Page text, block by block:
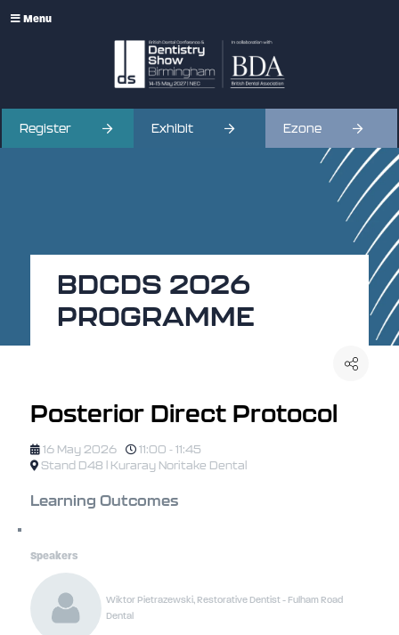
Menu
Register Exhibit Ezone
BDCDS 2026
PROGRAMME
Posterior Direct Protocol
16 May 2026
11:00 - 11:45
Stand D48 | Kuraray Noritake Dental
Learning Outcomes
Speakers
Wiktor Pietrazewski, Restorative Dentist - Fulham Road
Dental